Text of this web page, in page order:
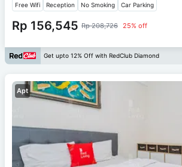
Free Wifi Reception No Smoking Car Parking
Rp 156,545 Rp 208,726 25% off
Get upto 12% Off with RedClub Diamond
Apt